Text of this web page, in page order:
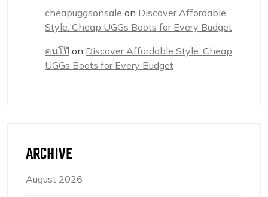
cheapuggsonsale on Discover Affordable
Style: Cheap UGGs Boots for Every Budget
คนโป๊ on Discover Affordable Style: Cheap
UGGs Boots for Every Budget
ARCHIVE
August 2026